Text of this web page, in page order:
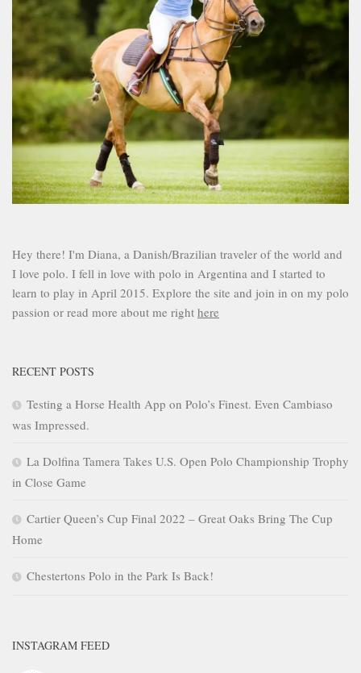
Hey there! I'm Diana, a Danish/Brazilian traveler of the world and
I love polo. I fell in love with polo in Argentina and I started to
learn to play in April 2015. Explore the site and join in on my polo
passion or read more about me right here
RECENT POSTS
Testing a Horse Health App on Polo’s Finest. Even Cambiaso
was Impressed.
La Dolfina Tamera Takes U.S. Open Polo Championship Trophy
in Close Game
Cartier Queen’s Cup Final 2022 – Great Oaks Bring The Cup
Home
Chestertons Polo in the Park Is Back!
INSTAGRAM FEED